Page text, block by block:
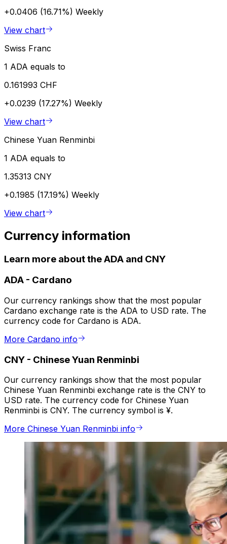
+0.0406 (16.71%) Weekly
View chart
Swiss Franc
1 ADA equals to
0.161993 CHF
+0.0239 (17.27%) Weekly
View chart
Chinese Yuan Renminbi
1 ADA equals to
1.35313 CNY
+0.1985 (17.19%) Weekly
View chart
Currency information
Learn more about the ADA and CNY
ADA - Cardano
Our currency rankings show that the most popular
Cardano exchange rate is the ADA to USD rate. The
currency code for Cardano is ADA.
More Cardano info
CNY - Chinese Yuan Renminbi
Our currency rankings show that the most popular
Chinese Yuan Renminbi exchange rate is the CNY to
USD rate. The currency code for Chinese Yuan
Renminbi is CNY. The currency symbol is ¥.
More Chinese Yuan Renminbi info